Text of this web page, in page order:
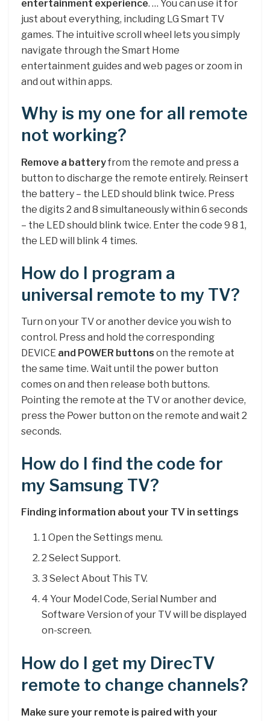
entertainment experience. … You can use it for
just about everything, including LG Smart TV
games. The intuitive scroll wheel lets you simply
navigate through the Smart Home
entertainment guides and web pages or zoom in
and out within apps.
Why is my one for all remote
not working?
Remove a batteryfrom the remote and press a
button to discharge the remote entirely. Reinsert
the battery – the LED should blink twice. Press
the digits 2 and 8 simultaneously within 6 seconds
– the LED should blink twice. Enter the code 9 8 1,
the LED will blink 4 times.
How do I program a
universal remote to my TV?
Turn on your TV or another device you wish to
control. Press and hold the corresponding
DEVICE and POWER buttons on the remote at
the same time. Wait until the power button
comes on and then release both buttons.
Pointing the remote at the TV or another device,
press the Power button on the remote and wait 2
seconds.
How do I find the code for
my Samsung TV?
Finding information about your TV in settings
1 Open the Settings menu.
2 Select Support.
3 Select About This TV.
4 Your Model Code, Serial Number and
Software Version of your TV will be displayed
on-screen.
How do I get my DirecTV
remote to change channels?
Make sure your remote is paired with your